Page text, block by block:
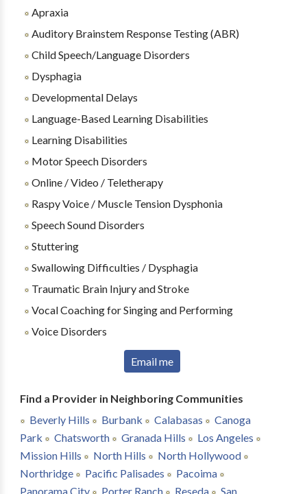
Apraxia
Auditory Brainstem Response Testing (ABR)
Child Speech/Language Disorders
Dysphagia
Developmental Delays
Language-Based Learning Disabilities
Learning Disabilities
Motor Speech Disorders
Online / Video / Teletherapy
Raspy Voice / Muscle Tension Dysphonia
Speech Sound Disorders
Stuttering
Swallowing Difficulties / Dysphagia
Traumatic Brain Injury and Stroke
Vocal Coaching for Singing and Performing
Voice Disorders
Email me
Find a Provider in Neighboring Communities
Beverly Hills
Burbank Calabasas
Canoga
Park
Chatsworth Granada Hills
Los Angeles
Mission Hills
North Hills
North Hollywood
Northridge
Pacific Palisades
Pacoima
Panorama City
Porter Ranch Reseda San